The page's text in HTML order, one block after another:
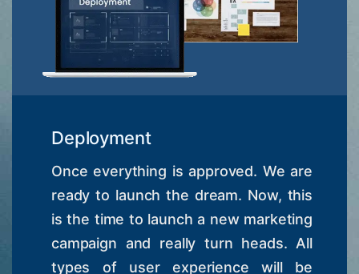
Deployment
Once everything is approved. We are
ready to launch the dream. Now, this
is the time to launch a new marketing
campaign and really turn heads. All
types of user experience will be